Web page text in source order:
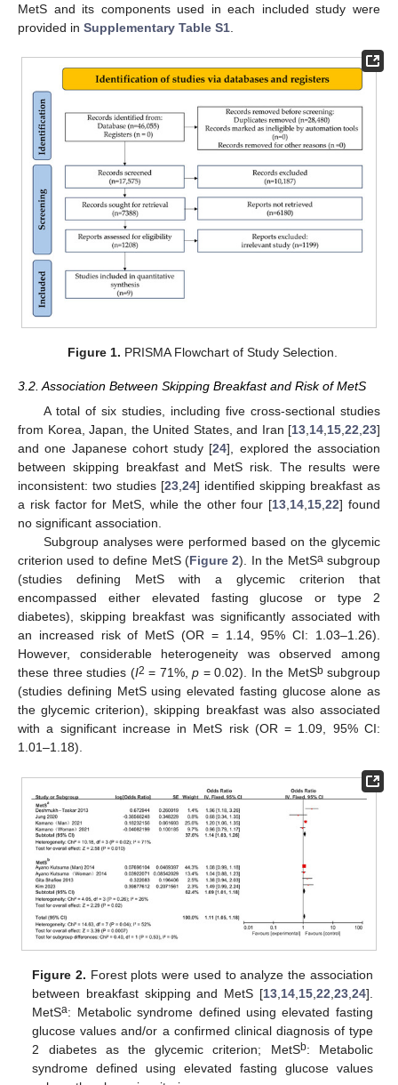
MetS and its components used in each included study were
provided in Supplementary Table S1
Figure 1. PRISMA Flowchart of Study Selection.
3.2. Association Between Skipping Breakfast and Risk of MetS
A total of six studies, including five cross-sectional studies
from Korea, Japan, the United States, and Iran [13,14,15,22,23]
and one Japanese cohort study [24], explored the association
between skipping breakfast and MetS risk. The results were
inconsistent: two studies [23,24] identified skipping breakfast as
a risk factor for MetS, while the other four [13,14,15,22] found
no significant association.
Subgroup analyses were performed based on the glycemic
criterion used to define MetS (Figure 2). In the MetSasubgroup
(studies defining MetS with a glycemic criterion that
encompassed either elevated fasting glucose or type 2
diabetes), skipping breakfast was significantly associated with
an increased risk of MetS (OR = 1.14, 95% CI: 1.03–1.26).
However, considerable heterogeneity was observed among
these three studies (I2 = 71%, p = 0.02). In the MetSbsubgroup
(studies defining MetS using elevated fasting glucose alone as
the glycemic criterion), skipping breakfast was also associated
with a significant increase in MetS risk (OR = 1.09, 95% CI:
1.01–1.18).
Figure 2. Forest plots were used to analyze the association
between breakfast skipping and MetS [13, 14, 15, 22 23, 24].
MetSa: Metabolic syndrome defined using elevated fasting
glucose values and/or a confirmed clinical diagnosis of type
2 diabetes as the glycemic criterion; MetSb: Metabolic
syndrome defined using elevated fasting glucose values